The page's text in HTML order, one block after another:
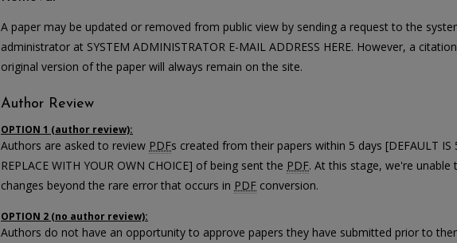
A paper may be updated or removed from public view by sending a request to the
administrator at SYSTEM ADMINISTRATOR E-MAIL ADDRESS HERE. However, a
original version of the paper will always remain on the site.
Author Review
OPTION 1 (author review):
Authors are asked to review PDFs created from their papers within 5 days [DEFAULT IS
REPLACE WITH YOUR OWN CHOICE] of being sent the PDF. At this stage, we're unable
changes beyond the rare error that occurs in PDF conversion.
OPTION 2 (no author review):
Authors do not have an opportunity to approve papers they have submitted prior to